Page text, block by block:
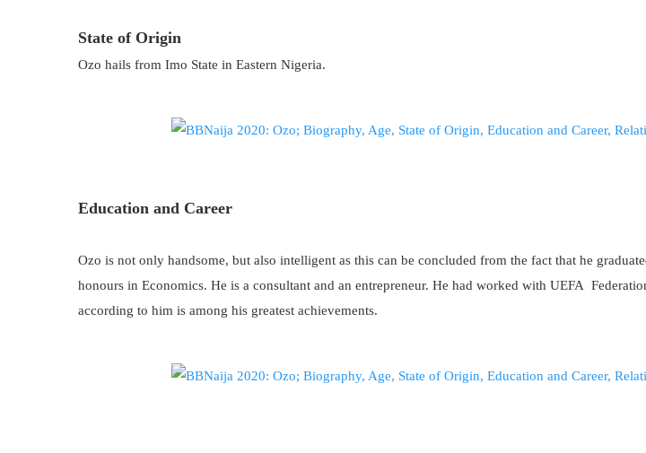
State of Origin
Ozo hails from Imo State in Eastern Nigeria.
Education and Career
Ozo is not only handsome, but also intelligent as this can be concluded from the fact that he
honours in Economics. He is a consultant and an entrepreneur. He had worked with UEFA
according to him is among his greatest achievements.